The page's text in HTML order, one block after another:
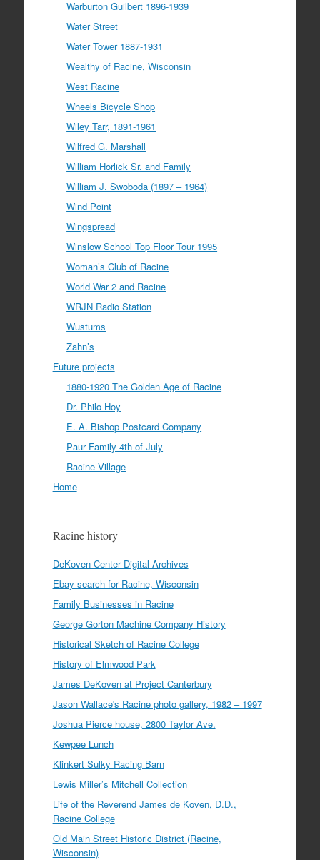
Warburton Guilbert 1896-1939
Water Street
Water Tower 1887-1931
Wealthy of Racine, Wisconsin
West Racine
Wheels Bicycle Shop
Wiley Tarr, 1891-1961
Wilfred G. Marshall
William Horlick Sr. and Family
William J. Swoboda (1897 – 1964)
Wind Point
Wingspread
Winslow School Top Floor Tour 1995
Woman’s Club of Racine
World War 2 and Racine
WRJN Radio Station
Wustums
Zahn’s
Future projects
1880-1920 The Golden Age of Racine
Dr. Philo Hoy
E. A. Bishop Postcard Company
Paur Family 4th of July
Racine Village
Home
Racine history
DeKoven Center Digital Archives
Ebay search for Racine, Wisconsin
Family Businesses in Racine
George Gorton Machine Company History
Historical Sketch of Racine College
History of Elmwood Park
James DeKoven at Project Canterbury
Jason Wallace's Racine photo gallery, 1982 – 1997
Joshua Pierce house, 2800 Taylor Ave.
Kewpee Lunch
Klinkert Sulky Racing Barn
Lewis Miller’s Mitchell Collection
Life of the Reverend James de Koven, D.D.,
Racine College
Old Main Street Historic District (Racine,
Wisconsin)